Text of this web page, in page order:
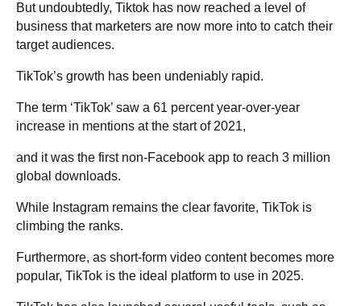
But undoubtedly, Tiktok has now reached a level of
business that marketers are now more into to catch their
target audiences.
TikTok’s growth has been undeniably rapid.
The term ‘TikTok’ saw a 61 percent year-over-year
increase in mentions at the start of 2021,
and it was the first non-Facebook app to reach 3 million
global downloads.
While Instagram remains the clear favorite, TikTok is
climbing the ranks.
Furthermore, as short-form video content becomes more
popular, TikTok is the ideal platform to use in 2025.